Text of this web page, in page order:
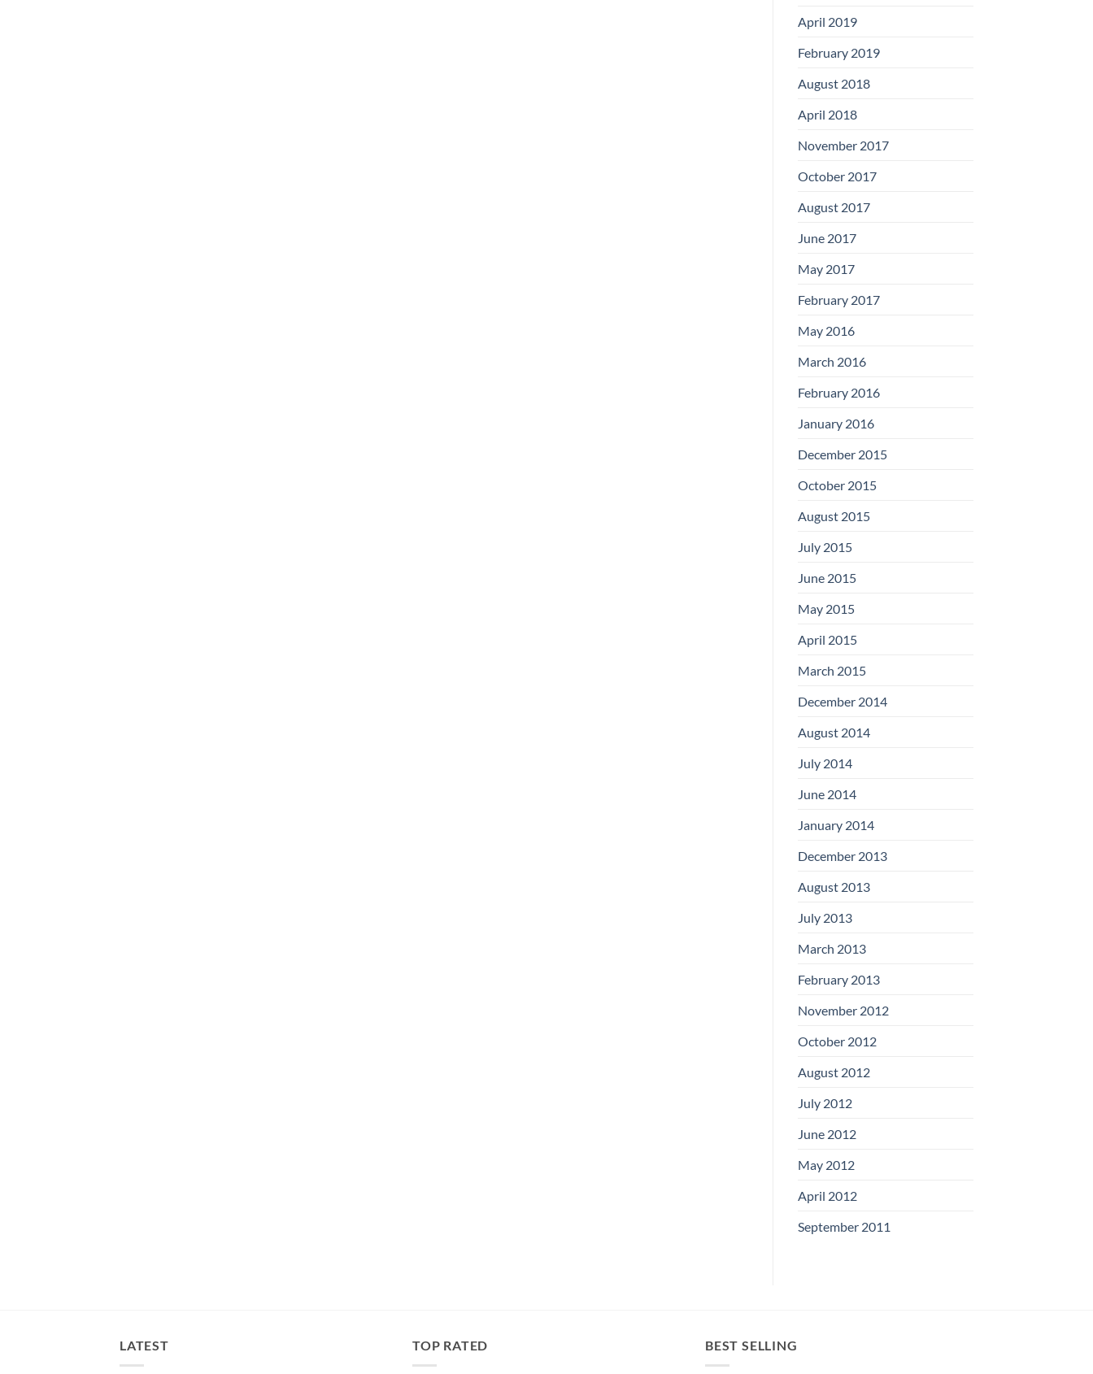
April 2019
February 2019
August 2018
April 2018
November 2017
October 2017
August 2017
June 2017
May 2017
February 2017
May 2016
March 2016
February 2016
January 2016
December 2015
October 2015
August 2015
July 2015
June 2015
May 2015
April 2015
March 2015
December 2014
August 2014
July 2014
June 2014
January 2014
December 2013
August 2013
July 2013
March 2013
February 2013
November 2012
October 2012
August 2012
July 2012
June 2012
May 2012
April 2012
September 2011
LATEST TOP RATED BEST SELLING